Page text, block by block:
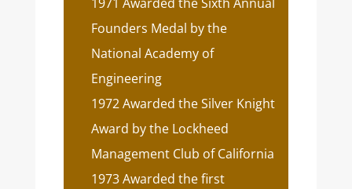
1971 Awarded the Sixth Annual
Founders Medal by the
National Academy of
Engineering
1972 Awarded the Silver Knight
Award by the Lockheed
Management Club of California
1973 Awarded the first